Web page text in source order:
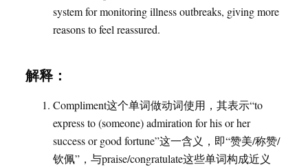
system for monitoring illness outbreaks, giving more
reasons to feel reassured.
解释：
Compliment这个单词做动词使用，其表示“to
express to (someone) admiration for his or her
success or good fortune”这一含义，即“赞美/称赞/
钦佩”，与praise/congratulate这些单词构成近义